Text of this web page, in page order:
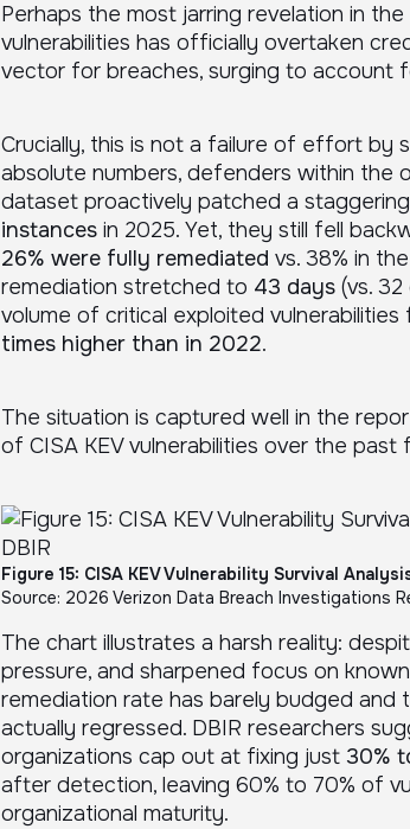
Perhaps the most jarring revelation in
vulnerabilities has officially overtaken
vector for breaches, surging to account
Crucially, this is not a failure of effort by
absolute numbers, defenders within the
dataset proactively patched a staggering
instancesin 2025. Yet, they still fell
26% were fully remediated vs. 38% in
remediation stretched to 43 days(vs. 32
volume of critical exploited
times higher than in 2022.
The situation is captured well in the
of CISA KEV vulnerabilities over the past
Figure 15: CISA KEV Vulnerability Survival
Source: 2026 Verizon Data Breach Investigations
The chart illustrates a harsh reality:
pressure, and sharpened focus on
remediation rate has barely budged and
actually regressed. DBIR researchers
organizations cap out at fixing just 30%
after detection, leaving 60% to 70% of
organizational maturity.